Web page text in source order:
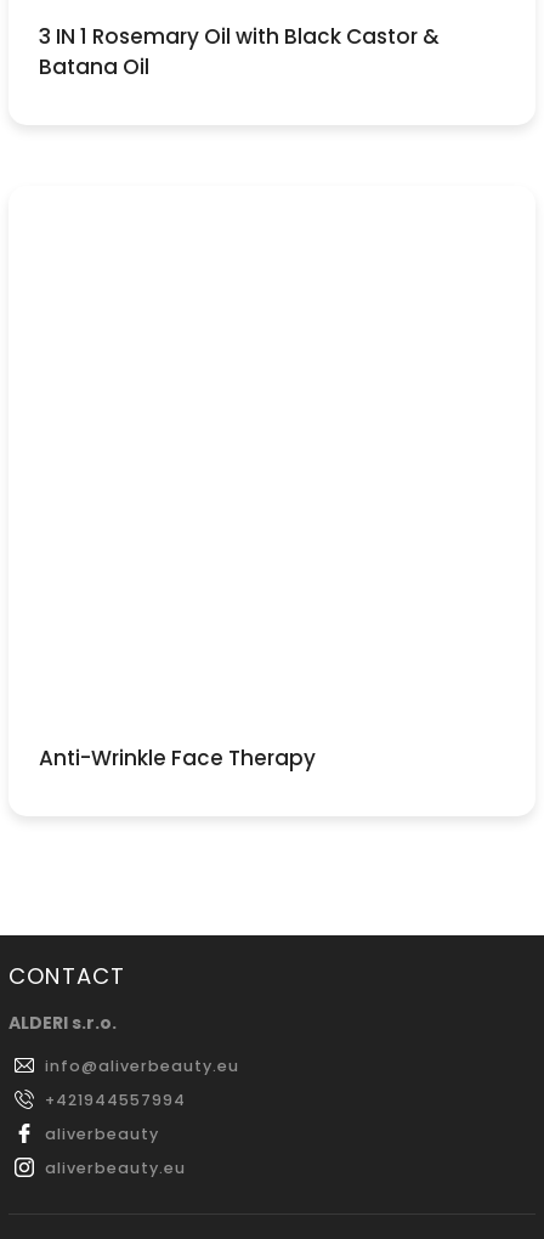
3 IN 1 Rosemary Oil with Black Castor &
Batana Oil
Anti-Wrinkle Face Therapy
CONTACT
ALDERI s.r.o.
info@aliverbeauty.eu
+421944557994
aliverbeauty
aliverbeauty.eu